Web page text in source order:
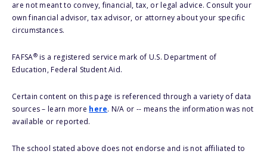
are not meant to convey, financial, tax, or legal advice. Consult your
own financial advisor, tax advisor, or attorney about your specific
circumstances.
FAFSA®is a registered service mark of U.S. Department of
Education, Federal Student Aid.
Certain content on this page is referenced through a variety of data
sources – learn more here. N/A or -- means the information was not
available or reported.
The school stated above does not endorse and is not affiliated to